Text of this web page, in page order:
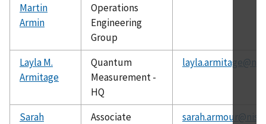
Martin
Armin
Operations
Engineering
Group
Layla M.
Armitage
Quantum
Measurement -
HQ
Sarah
Associate